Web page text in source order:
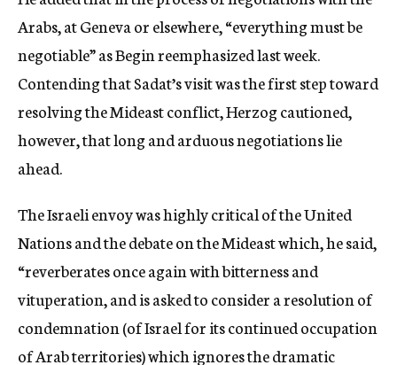
Arabs, at Geneva or elsewhere, “everything must be
negotiable” as Begin reemphasized last week.
Contending that Sadat’s visit was the first step toward
resolving the Mideast conflict, Herzog cautioned,
however, that long and arduous negotiations lie
ahead.
The Israeli envoy was highly critical of the United
Nations and the debate on the Mideast which, he said,
“reverberates once again with bitterness and
vituperation, and is asked to consider a resolution of
condemnation (of Israel for its continued occupation
of Arab territories) which ignores the dramatic